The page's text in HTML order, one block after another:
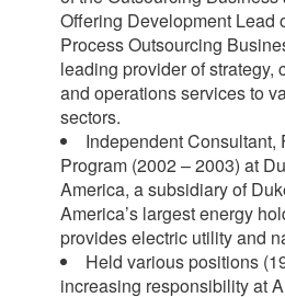
Offering Development Lead
Process Outsourcing
leading provider of strategy,
and operations services to
sectors.
Independent Consultant,
Program (2002 – 2003) at
America, a subsidiary of
America’s largest energy
provides electric utility and
Held various positions
increasing responsibility at